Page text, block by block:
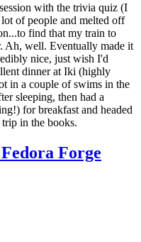
with the trivia quiz (I
of people and melted off
find that my train to
Ah, well. Eventually made it
nice, just wish I'd
dinner at Iki (highly
in a couple of swims in the
sleeping, then had a
for breakfast and headed
in the books.
Forge